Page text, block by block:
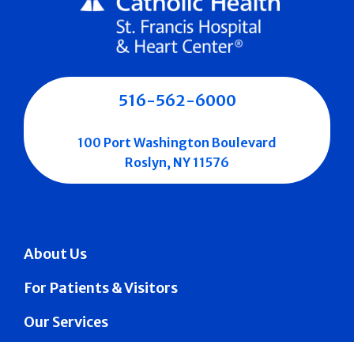
About Us
For Patients & Visitors
Our Services
516-562-6000
100 Port Washington Boulevard
Roslyn, NY 11576